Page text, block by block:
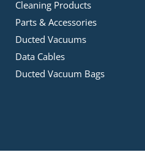
Cleaning Products
Parts & Accessories
Ducted Vacuums
Data Cables
Ducted Vacuum Bags